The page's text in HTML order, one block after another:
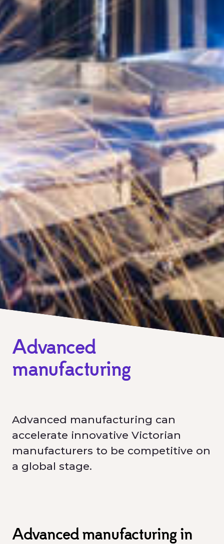
Advanced
manufacturing
Advanced manufacturing can
accelerate innovative Victorian
manufacturers to be competitive on
a global stage.
Advanced manufacturing in